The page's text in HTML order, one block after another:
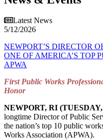
Latest News
5/12/2026
NEWPORT’S DIRECTOR
ONE OF AMERICA’S TOP
APWA
First Public Works
Honor
NEWPORT, RI
longtime Director of Public
the nation’s top 10 public
Works Association (APWA).